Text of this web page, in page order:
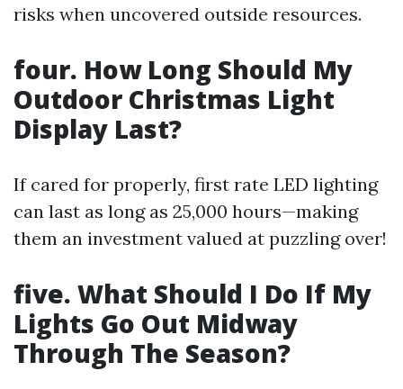
risks when uncovered outside resources.
four. How Long Should My
Outdoor Christmas Light
Display Last?
If cared for properly, first rate LED lighting
can last as long as 25,000 hours—making
them an investment valued at puzzling over!
five. What Should I Do If My
Lights Go Out Midway
Through The Season?